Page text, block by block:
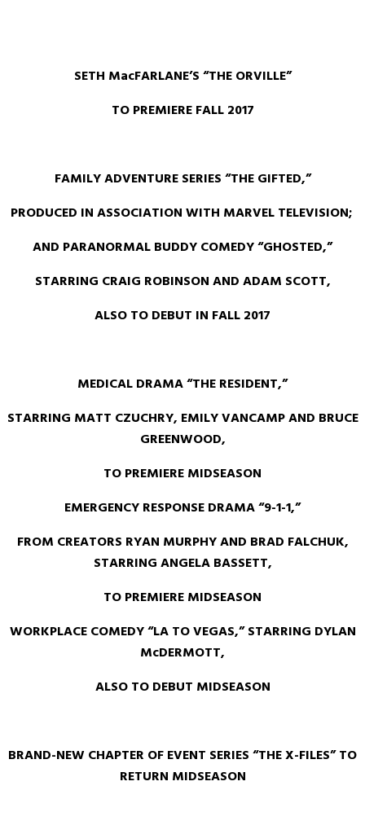
SETH MacFARLANE’S “THE ORVILLE”
TO PREMIERE FALL 2017
FAMILY ADVENTURE SERIES “THE GIFTED,”
PRODUCED IN ASSOCIATION WITH MARVEL TELEVISION;
AND PARANORMAL BUDDY COMEDY “GHOSTED,”
STARRING CRAIG ROBINSON AND ADAM SCOTT,
ALSO TO DEBUT IN FALL 2017
MEDICAL DRAMA“THE RESIDENT,”
STARRING MATT CZUCHRY, EMILY VANCAMP AND BRUCE
GREENWOOD,
TO PREMIERE MIDSEASON
EMERGENCY RESPONSE DRAMA “9-1-1,”
FROM CREATORS RYAN MURPHY AND BRAD FALCHUK,
STARRING ANGELA BASSETT,
TO PREMIERE MIDSEASON
WORKPLACE COMEDY “LA TO VEGAS,” STARRING DYLAN
McDERMOTT,
ALSO TO DEBUT MIDSEASON
BRAND-NEW CHAPTER OF EVENT SERIES “THE X-FILES” TO
RETURN MIDSEASON